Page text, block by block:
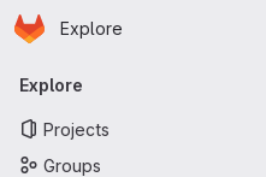
Skip to main content
Homepage
Explore
Primary navigation
Explore
Projects
Groups